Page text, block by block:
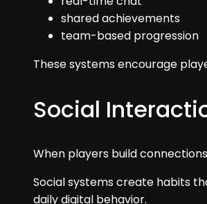
shared achievements
team-based progression
These systems encourage
Social
When players build
Social systems create habits
daily digital behavior.